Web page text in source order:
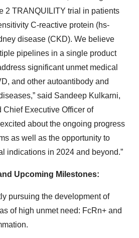
2 TRANQUILITY trial in patients
C-reactive protein (hs-
disease (CKD). We believe
pipelines in a single product
significant unmet medical
and other autoantibody and
said Sandeep Kulkarni,
Chief Executive Officer of
about the ongoing progress
as well as the opportunity to
indications in 2024 and beyond.”
Upcoming Milestones:
pursuing the development of
of high unmet need: FcRn+ and